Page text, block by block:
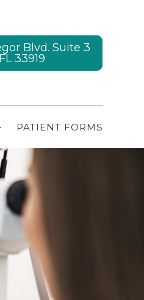
Blvd. Suite 3
33919
PATIENT FORMS